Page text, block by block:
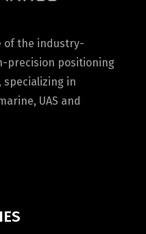
of the industry-
precision positioning
specializing in
UAS and